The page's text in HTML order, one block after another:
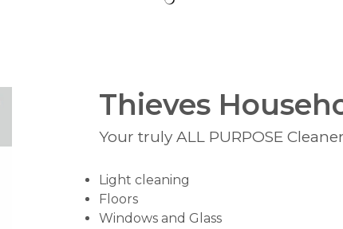
Thieves
Your truly ALL PURPOSE Cleaner
Light cleaning
Floors
Windows and Glass